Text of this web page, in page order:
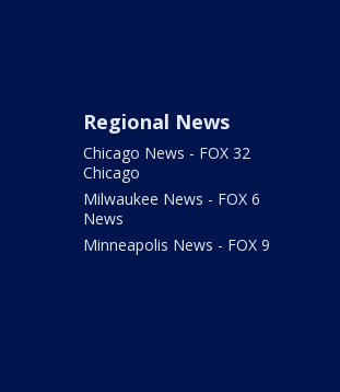
Regional News
Chicago News - FOX 32
Chicago
Milwaukee News - FOX 6
News
Minneapolis News - FOX 9